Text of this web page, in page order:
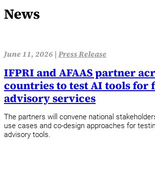
News
June 11, 2026 | Press Release
IFPRI and AFAAS partner
countries to test AI tools for
advisory services
The partners will convene national
use cases and co-design approaches for
advisory tools.